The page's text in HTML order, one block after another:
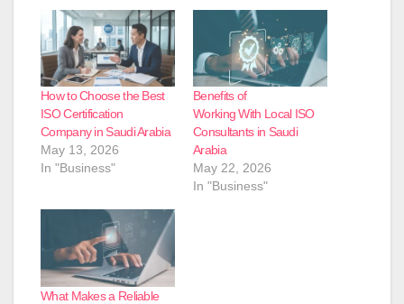
How to Choose the Best
ISO Certification
Company in Saudi Arabia
May 13, 2026
In "Business"
Benefits of
Working With Local ISO
Consultants in Saudi
Arabia
May 22, 2026
In "Business"
What Makes a Reliable